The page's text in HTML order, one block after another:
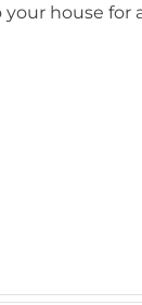
house for